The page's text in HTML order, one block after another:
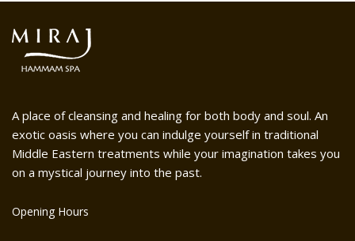
A place of cleansing and healing for both body and soul. An
exotic oasis where you can indulge yourself in traditional
Middle Eastern treatments while your imagination takes you
on a mystical journey into the past.
Opening Hours